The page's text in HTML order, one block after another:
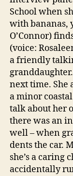
School when
with bananas,
O’Connor)
(voice:
a friendly
next time. She
a minor
talk about her
there was an
well – when
dents the car.
she’s a caring
accidentally